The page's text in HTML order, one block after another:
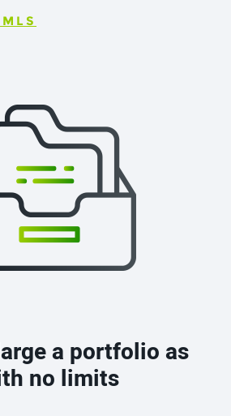
a portfolio as
no limits